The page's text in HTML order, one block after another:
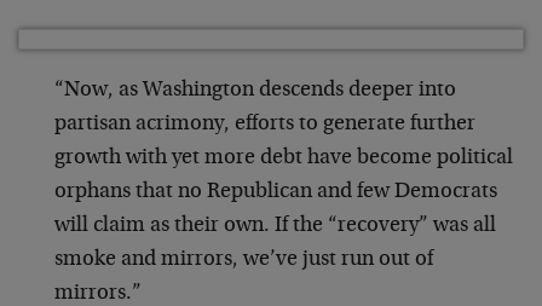
“Now, as Washington descends deeper into
partisan acrimony, efforts to generate further
growth with yet more debt have become political
orphans that no Republican and few Democrats
will claim as their own. If the “recovery” was all
smoke and mirrors, we’ve just run out of
mirrors.”